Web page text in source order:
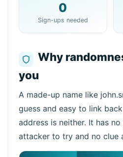
Copy
Sender
0
Sign-ups needed
Why
you
A made-up name like
guess and easy to link
address is neither. It has
attacker to try and no clue